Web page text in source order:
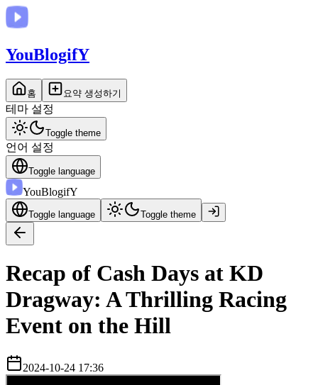
YouBlogifY
홈 요약 생성하기
테마 설정
Toggle theme
언어 설정
Toggle language
YouBlogifY
Toggle language Toggle theme
Recap of Cash Days at KD
Dragway: A Thrilling Racing
Event on the Hill
2024-10-24 17:36